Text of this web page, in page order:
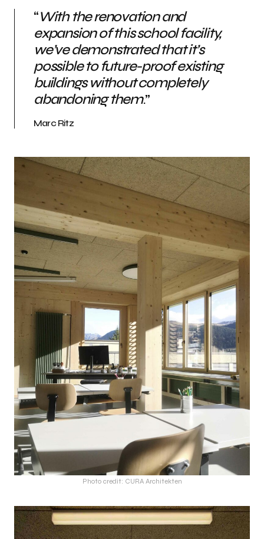
“With the renovation and
expansion of this school facility,
we’ve demonstrated that it’s
possible to future-proof existing
buildings without completely
abandoning them.”
Marc Ritz
Photo credit: CURA Architekten